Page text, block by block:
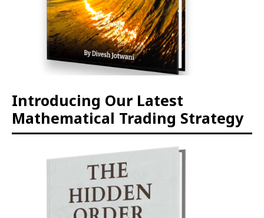
Introducing Our Latest
Mathematical Trading Strategy